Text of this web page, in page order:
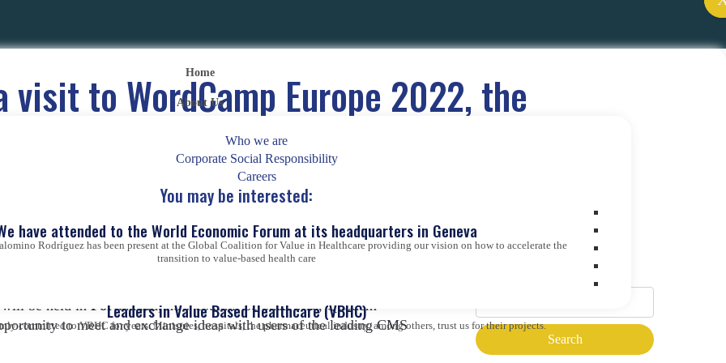
Home
About Us
Who we are
Corporate Social Responsibility
Careers
You may be interested:
have attended to the World Economic Forum at its headquarters in Geneva
Rodríguez has been present at the Global Coalition for Value in Healthcare providing our vision on how to accelerate the
transition to value-based health care
Leaders in Value Based Healthcare (VBHC)
committed to VBHC for years. Ministries, hospitals, the pharmaceutical industry, among others, trust us for their projects.
visit to WordCamp Europe 2022, the
Global Conference
| Abraham Rodríguez
Europe 2022 that
be held in Porto. And, how could it be otherwise, Quodem
to meet and exchange ideas with users of the leading CMS